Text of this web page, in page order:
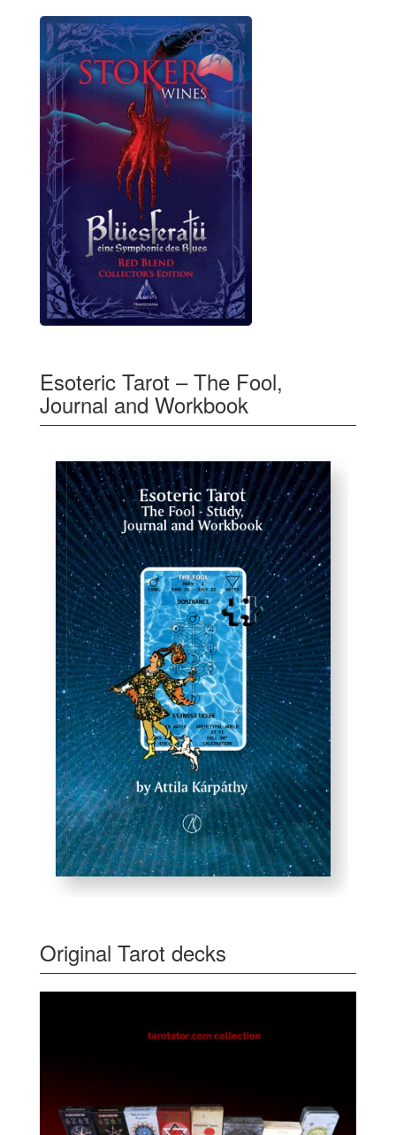
Esoteric Tarot – The Fool,
Journal and Workbook
Original Tarot decks